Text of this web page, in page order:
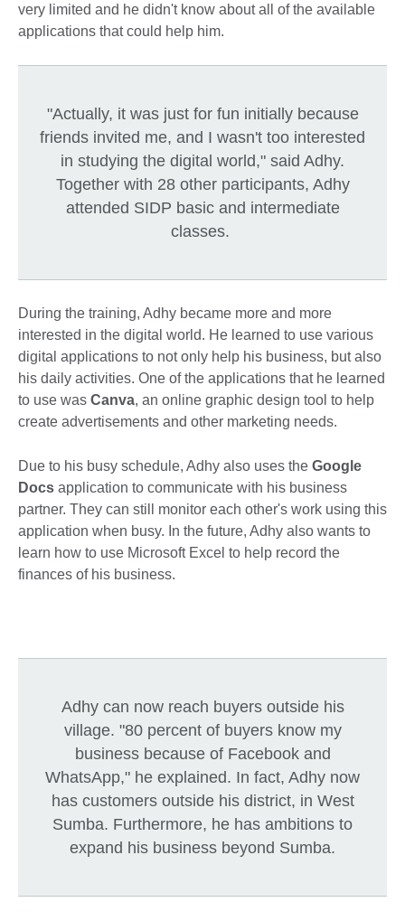
very limited and he didn't know about all of the available
applications that could help him.
"Actually, it was just for fun initially because
friends invited me, and I wasn't too interested
in studying the digital world," said Adhy.
Together with 28 other participants, Adhy
attended SIDP basic and intermediate
classes.
During the training, Adhy became more and more
interested in the digital world. He learned to use various
digital applications to not only help his business, but also
his daily activities. One of the applications that he learned
to use was Canva, an online graphic design tool to help
create advertisements and other marketing needs.
Due to his busy schedule, Adhy also uses the Google
Docs application to communicate with his business
partner. They can still monitor each other's work using this
application when busy. In the future, Adhy also wants to
learn how to use Microsoft Excel to help record the
finances of his business.
Adhy can now reach buyers outside his
village. "80 percent of buyers know my
business because of Facebook and
WhatsApp," he explained. In fact, Adhy now
has customers outside his district, in West
Sumba. Furthermore, he has ambitions to
expand his business beyond Sumba.